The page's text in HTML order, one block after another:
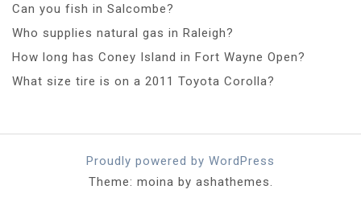
Can you fish in Salcombe?
Who supplies natural gas in Raleigh?
How long has Coney Island in Fort Wayne Open?
What size tire is on a 2011 Toyota Corolla?
Proudly powered by WordPress
Theme: moina by ashathemes.